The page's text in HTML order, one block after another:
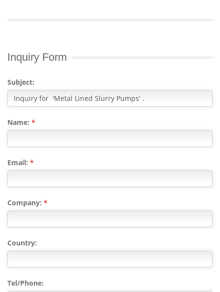
Inquiry Form
Subject:
Name: *
Email: *
Company: *
Country:
Tel/Phone: